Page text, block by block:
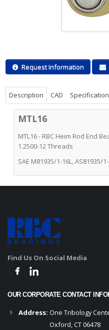
Request Information
Description CAD
MTL16
MTL16 - RBC Heim Rod End
1.2500-12 Threads
SAE M81935/1-16L, AS81935/
Find Us On Social Media
OUR CORPORATE CONTACT
Address: One Tribology
Oxford, CT 06478